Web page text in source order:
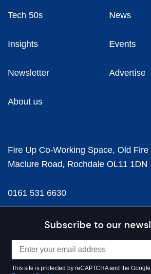
Subscribe to our
This site is protected by reCAPTCHA and the Google
Tech 50s News
Insights Events
Newsletter Advertise
About us
Fire Up Co-Working Space, Old Fire
Maclure Road, Rochdale OL11 1DN
0161 531 6630
news@businesscloud.co.uk